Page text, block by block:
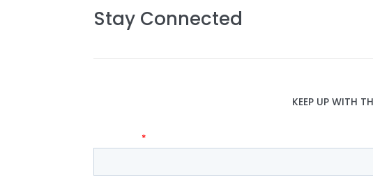
Stay Connected
KEEP UP WITH